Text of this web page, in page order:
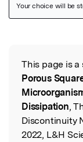
Read the
This page is a
Porous
Dissipation,
Discontinuity
2022, L&H